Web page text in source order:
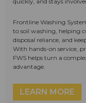
Frontline Washing
to soil washing, helping
disposal reliance, and
With hands-on service,
FWS helps turn a
advantage.
LEARN MORE